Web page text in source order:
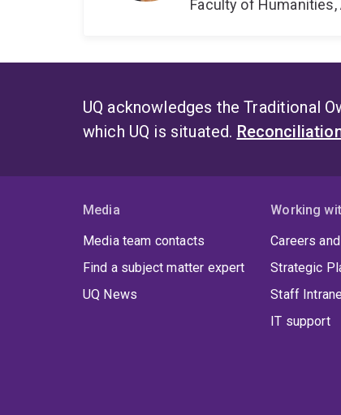
Faculty of
UQ acknowledges the Traditional
which UQ is situated.
Media
Media team contacts
Find a subject matter expert
UQ News
Working
Careers
Strategic
Staff
IT support